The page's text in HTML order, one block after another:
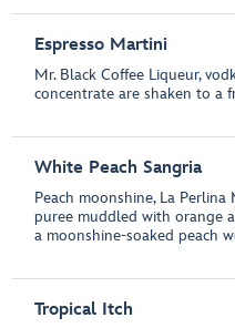
Espresso Martini
Mr. Black Coffee Liqueur,
concentrate are shaken to a
White Peach Sangria
Peach moonshine, La
puree muddled with orange
a moonshine-soaked peach
Tropical Itch